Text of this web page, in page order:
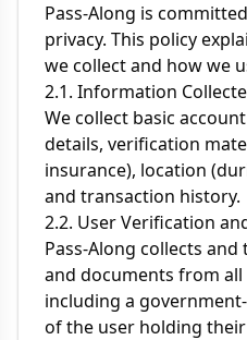
Pass-Along is
privacy. This policy
we collect and how we
2.1. Information
We collect basic
details, verification
insurance), location
and transaction history.
2.2. User Verification
Pass-Along collects
and documents from
including a
of the user holding